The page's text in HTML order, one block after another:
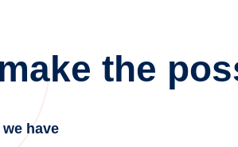
the
have